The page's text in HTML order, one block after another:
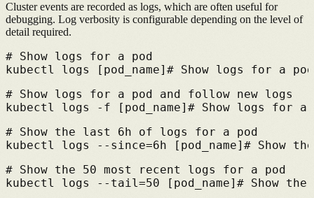
Cluster events are recorded as logs, which are often useful for
debugging. Log verbosity is configurable depending on the level of
detail required.
# Show logs for a pod
kubectl logs [pod_name] # Show logs for a pod
# Show logs for a pod and follow new logs
kubectl logs -f [pod_name] # Show logs for a
# Show the last 6h of logs for a pod
kubectl logs --since=6h [pod_name] # Show
# Show the 50 most recent logs for a pod
kubectl logs --tail=50 [pod_name] # Show